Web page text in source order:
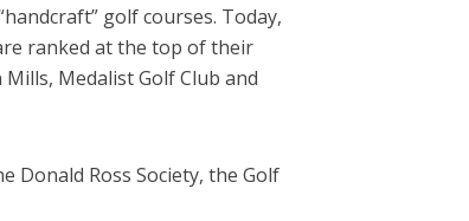
golf courses. Today,
ranked at the top of their
Medalist Golf Club and
Donald Ross Society, the Golf